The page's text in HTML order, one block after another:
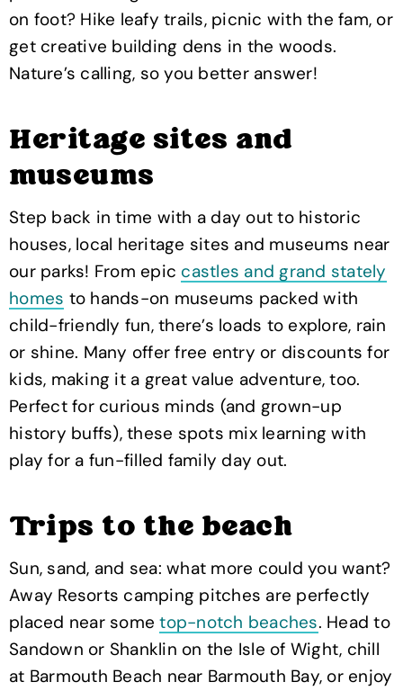
on foot? Hike leafy trails, picnic with the fam, or
get creative building dens in the woods.
Nature’s calling, so you better answer!
Heritage sites and
museums
Step back in time with a day out to historic
houses, local heritage sites and museums near
our parks! From epic castles and grand stately
homes to hands-on museums packed with
child-friendly fun, there’s loads to explore, rain
or shine. Many offer free entry or discounts for
kids, making it a great value adventure, too.
Perfect for curious minds (and grown-up
history buffs), these spots mix learning with
play for a fun-filled family day out.
Trips to the beach
Sun, sand, and sea: what more could you want?
Away Resorts camping pitches are perfectly
placed near sometop-notch beaches. Head to
Sandown or Shanklin on the Isle of Wight, chill
at Barmouth Beach near Barmouth Bay, or enjoy